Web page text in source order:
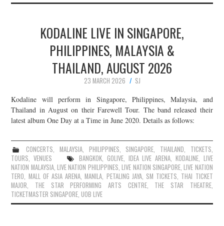
KODALINE LIVE IN SINGAPORE,
PHILIPPINES, MALAYSIA &
THAILAND, AUGUST 2026
23 MARCH 2026
SJ
Kodaline will perform in Singapore, Philippines, Malaysia, and
Thailand in August on their Farewell Tour. The band released their
latest album One Day at a Time in June 2020. Details as follows:
CONCERTS, MALAYSIA, PHILIPPINES, SINGAPORE, THAILAND, TICKETS,
TOURS,VENUES BANGKOK, GOLIVE, IDEA LIVE ARENA, KODALINE, LIVE
NATION MALAYSIA,LIVE NATION PHILIPPINES,LIVE NATION SINGAPORE,LIVE NATION
TERO, MALL OF ASIA ARENA,MANILA, PETALING JAYA, SM TICKETS, THAI TICKET
MAJOR, THE STAR PERFORMING ARTS CENTRE, THE STAR THEATRE,
TICKETMASTER SINGAPORE,UOB LIVE